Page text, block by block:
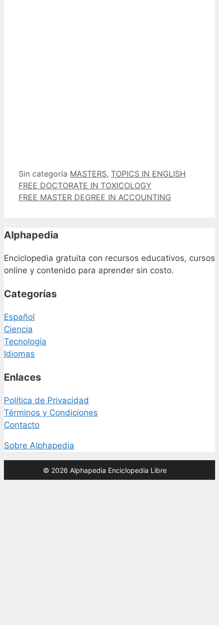
Categorías
Sin categoría Etiquetas
MASTERS, TOPICS IN ENGLISH
FREE DOCTORATE IN TOXICOLOGY
FREE MASTER DEGREE IN ACCOUNTING
Alphapedia
Enciclopedia gratuita con recursos educativos, cursos
online y contenido para aprender sin costo.
Categorías
Español
Ciencia
Tecnología
Idiomas
Enlaces
Política de Privacidad
Términos y Condiciones
Contacto
Sobre Alphapedia